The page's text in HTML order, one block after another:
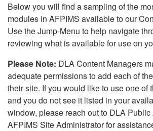
Below you will find a sampling of the
modules in AFPIMS available to our
Use the Jump-Menu to help navigate
reviewing what is available for use on
Please Note: DLA Content Managers
adequate permissions to add each of
their site. If you would like to use one of
and you do not see it listed in your
window, please reach out to DLA Public
AFPIMS Site Administrator for